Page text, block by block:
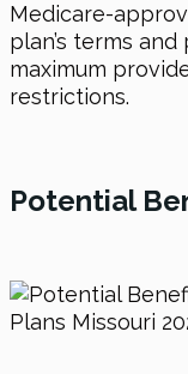
Medicare-
plan’s terms
maximum
restrictions.
Potential